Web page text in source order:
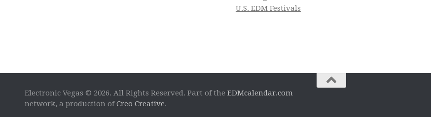
U.S. EDM Festivals
Electronic Vegas © 2026. All Rights Reserved. Part of the EDMcalendar.com
network, a production ofCreo Creative.